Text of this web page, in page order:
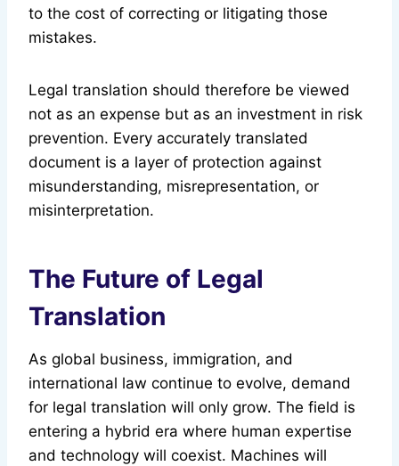
to the cost of correcting or litigating those
mistakes.
Legal translation should therefore be viewed
not as an expense but as an investment in risk
prevention. Every accurately translated
document is a layer of protection against
misunderstanding, misrepresentation, or
misinterpretation.
The Future of Legal
Translation
As global business, immigration, and
international law continue to evolve, demand
for legal translation will only grow. The field is
entering a hybrid era where human expertise
and technology will coexist. Machines will